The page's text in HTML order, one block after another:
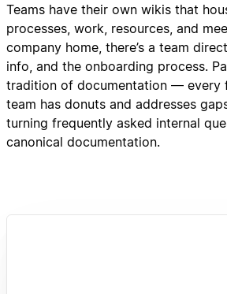
Teams have their own wikis that
processes, work, resources, and
company home, there’s a team
info, and the onboarding process.
tradition of documentation — every
team has donuts and addresses
turning frequently asked internal
canonical documentation.